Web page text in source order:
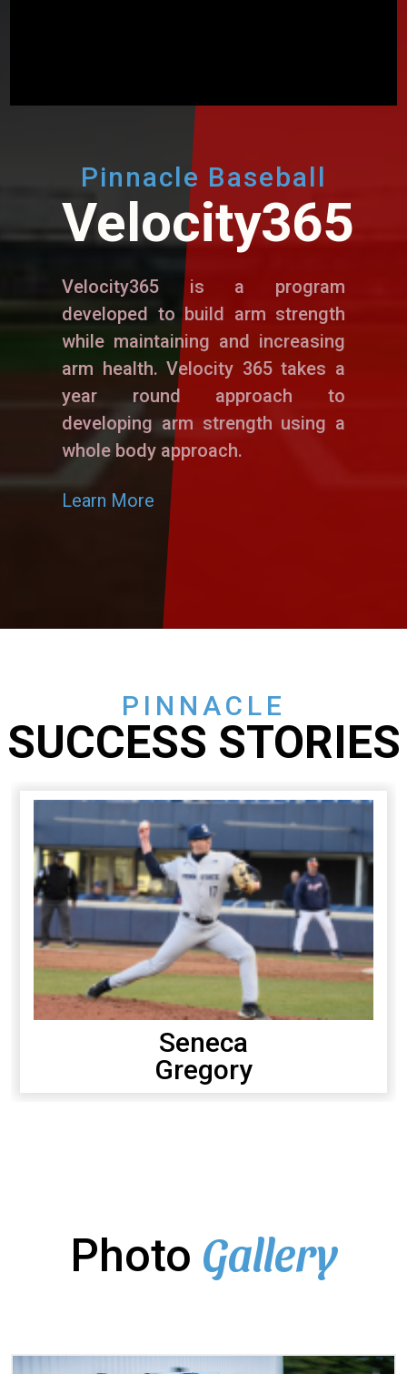
Pinnacle Baseball
Velocity365
Velocity365 is a program
developed to build arm strength
while maintaining and increasing
arm health. Velocity 365 takes a
year round approach to
developing arm strength using a
whole body approach.
Learn More
PINNACLE
SUCCESS STORIES
Seneca
Gregory
Photo Gallery